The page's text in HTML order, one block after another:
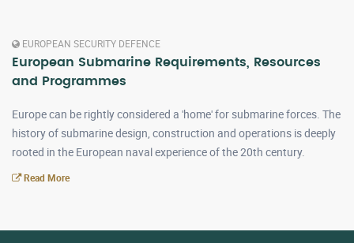
EUROPEAN SECURITY DEFENCE
European Submarine Requirements, Resources
and Programmes
Europe can be rightly considered a 'home' for submarine forces. The
history of submarine design, construction and operations is deeply
rooted in the European naval experience of the 20th century.
Read More